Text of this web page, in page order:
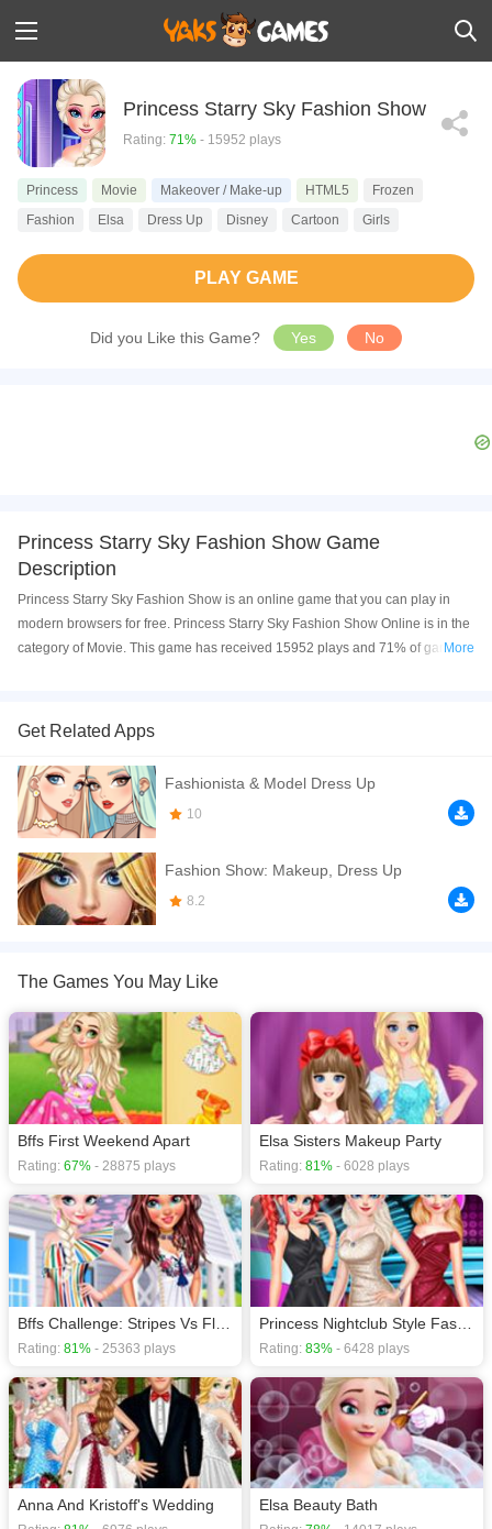
Princess Starry Sky Fashion Show
Rating: 71% - 15952 plays
Princess Movie Makeover / Make-up HTML5
Frozen
Fashion
Elsa Dress Up Disney Cartoon Girls
PLAY GAME
Did you Like this Game? Yes No
Princess Starry Sky Fashion Show Game
Description
Princess Starry Sky Fashion Show is an online game that you can play in
modern browsers for free. Princess Starry Sky Fashion Show Online is in the
category of Movie. This game has received 15952 plays and 71% of game
play the game free online on your Computer, Android devices, and also on
your iPhone and iPad.
Elsa and Rapunzel got a new job as a fashion show models. This is an
important occasion so they must start preparing for it now. This show with a
starry fashion theme requires two models to decorate with shiny makeup.
Next, choose stylish and elegant dresses for them to show to other
audiences. Finally, decorate the venue and start the show!
If you want a better gaming experience, you can play the game in Full-
download required! Did you enjoy playing this game? then check out our
Frozen games,
More
Get Related Apps
Fashionista & Model Dress Up
10
Fashion Show: Makeup, Dress Up
8.2
The Games You May Like
Bffs First Weekend Apart
Rating: 67% - 28875 plays
Elsa Sisters Makeup Party
Rating: 81% - 6028 plays
Rating: 81% - 25363 plays Rating: 83% - 6428 plays
Anna And Kristoff's Wedding Elsa Beauty Bath